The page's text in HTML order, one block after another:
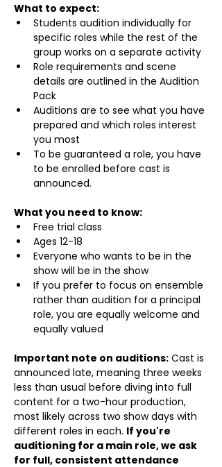
What to expect:
Students audition individually for
specific roles while the rest of the
group works on a separate activity
Role requirements and scene
details are outlined in the Audition
Pack
Auditions are to see what you have
prepared and which roles interest
you most
To be guaranteed a role, you have
to be enrolled before cast is
announced.
What you need to know:
Free trial class
Ages 12-18
Everyone who wants to be in the
show will be in the show
If you prefer to focus on ensemble
rather than audition for a principal
role, you are equally welcome and
equally valued
Important note on auditions: Cast is
announced late, meaning three weeks
less than usual before diving into full
content for a two-hour production,
most likely across two show days with
different roles in each. If you're
auditioning for a main role, we ask
for full, consistent attendance